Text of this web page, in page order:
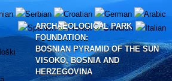
ARCHAEOLOGICAL PARK
FOUNDATION:
BOSNIAN PYRAMID OF THE SUN
VISOKO, BOSNIA AND
HERZEGOVINA